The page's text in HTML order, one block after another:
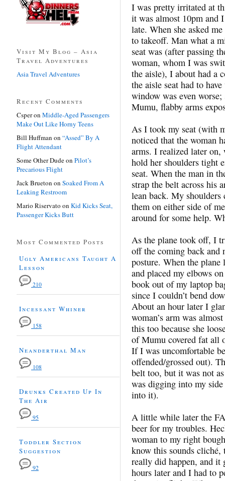
I was pretty irritated at
it was almost 10pm and
late. When she asked
to takeoff. Man what a
seat was (after passing
woman, whom I was
the aisle), I about had a
the aisle seat had to
window was even
Mumu, flabby arms
As I took my seat (with
noticed that the woman
arms. I realized later on,
hold her shoulders tight
seat. When the man in
strap the belt across his
lean back. My
them on either side of
around for some help.
As the plane took off, I
off the coming back and
posture. When the
and placed my elbows
book out of my laptop
since I couldn’t bend
About an hour later I
woman’s arm was
this too because she
of Mumu covered fat all
If I was uncomfortable
offended/grossed out).
belt too, but it was not
was digging into my
into it).
A little while later the
beer for my troubles.
woman to my right
know this sounds
really did happen, and
hours later and I had to
Visit My Blog – Asia
Travel Adventures
Asia Travel Adventures
Recent Comments
Csperon Middle-Aged Passengers
Make Out Like Horny Teens
Bill Huffman on “Assed” By A
Flight Attendant
Some Other Dudeon Pilot’s
Precarious Flight
Jack Brueton on Soaked From A
Leaking Restroom
Mario Riservato on Kid Kicks Seat,
Passenger Kicks Butt
Most Commented Posts
Ugly Americans Taught A
Lesson
210
Incessant Whiner
158
Neanderthal Man
108
Drunks Created Up In
The Air
95
Toddler Section
Suggestion
92